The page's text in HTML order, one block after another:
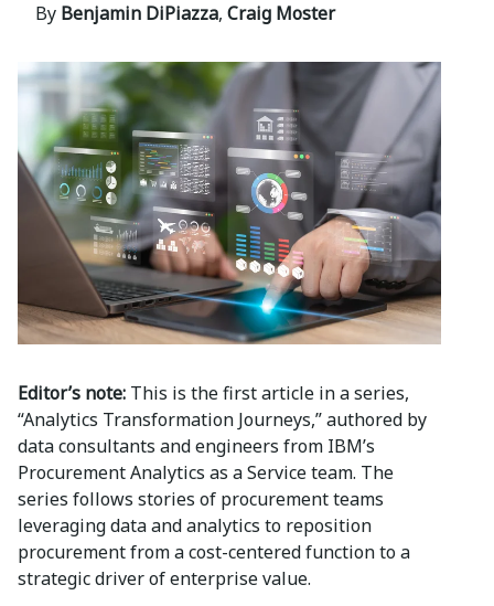
By Benjamin DiPiazza, Craig Moster
Editor’s note: This is the first article in a series,
“Analytics Transformation Journeys,” authored by
data consultants and engineers from IBM’s
Procurement Analytics as a Service team. The
series follows stories of procurement teams
leveraging data and analytics to reposition
procurement from a cost-centered function to a
strategic driver of enterprise value.